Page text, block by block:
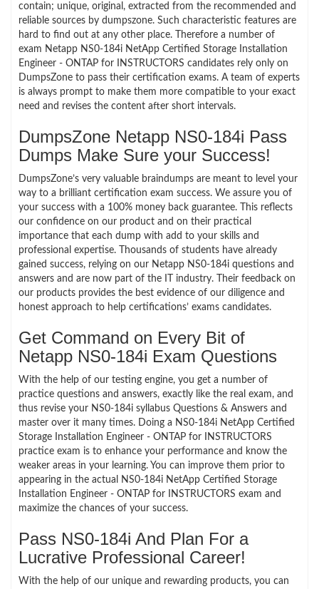
contain; unique, original, extracted from the recommended and
reliable sources by dumpszone. Such characteristic features are
hard to find out at any other place. Therefore a number of
exam Netapp NS0-184i NetApp Certified Storage Installation
Engineer - ONTAP for INSTRUCTORS candidates rely only on
DumpsZone to pass their certification exams. A team of experts
is always prompt to make them more compatible to your exact
need and revises the content after short intervals.
DumpsZone Netapp NS0-184i Pass
Dumps Make Sure your Success!
DumpsZone’s very valuable braindumps are meant to level your
way to a brilliant certification exam success. We assure you of
your success with a 100% money back guarantee. This reflects
our confidence on our product and on their practical
importance that each dump with add to your skills and
professional expertise. Thousands of students have already
gained success, relying on our Netapp NS0-184i questions and
answers and are now part of the IT industry. Their feedback on
our products provides the best evidence of our diligence and
honest approach to help certifications’ exams candidates.
Get Command on Every Bit of
Netapp NS0-184i Exam Questions
With the help of our testing engine, you get a number of
practice questions and answers, exactly like the real exam, and
thus revise your NS0-184i syllabus Questions & Answers and
master over it many times. Doing a NS0-184i NetApp Certified
Storage Installation Engineer - ONTAP for INSTRUCTORS
practice exam is to enhance your performance and know the
weaker areas in your learning. You can improve them prior to
appearing in the actual NS0-184i NetApp Certified Storage
Installation Engineer - ONTAP for INSTRUCTORS exam and
maximize the chances of your success.
Pass NS0-184i And Plan For a
Lucrative Professional Career!
With the help of our unique and rewarding products, you can